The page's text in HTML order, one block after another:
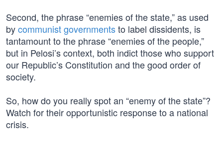
Second, the phrase “enemies of the state,” as used
bycommunist governmentsto label dissidents, is
tantamount to the phrase “enemies of the people,”
but in Pelosi’s context, both indict those who support
our Republic’s Constitution and the good order of
society.
So, how do you really spot an “enemy of the state”?
Watch for their opportunistic response to a national
crisis.